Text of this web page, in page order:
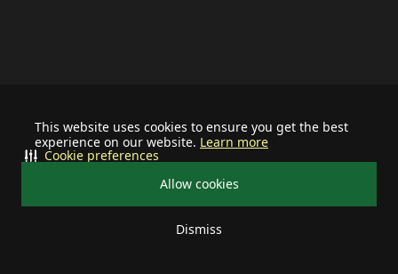
This website uses cookies to ensure you get the best
experience on our website. Learn more
Allow cookies
Dismiss
Cookie preferences